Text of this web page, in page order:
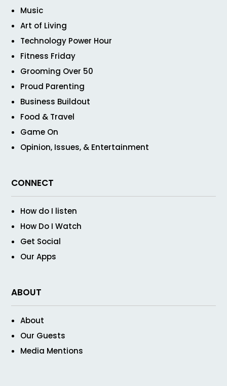
Music
Art of Living
Technology Power Hour
Fitness Friday
Grooming Over 50
Proud Parenting
Business Buildout
Food & Travel
Game On
Opinion, Issues, & Entertainment
CONNECT
How do I listen
How Do I Watch
Get Social
Our Apps
ABOUT
About
Our Guests
Media Mentions